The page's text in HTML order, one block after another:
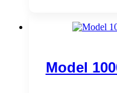
Model